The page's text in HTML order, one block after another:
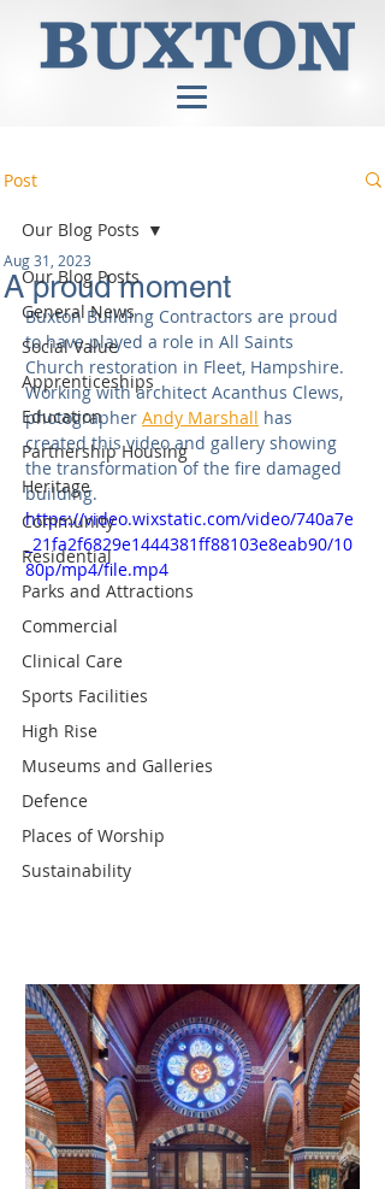
Post
Our Blog Posts
General News
Social Value
Apprenticeships
Education
Partnership Housing
Heritage
Community
Residential
Parks and Attractions
Commercial
Clinical Care
Sports Facilities
High Rise
Museums and Galleries
Defence
Places of Worship
Sustainability
Our Blog Posts
A proud moment
Aug 31, 2023
Buxton Building Contractors are proud
to have played a role in All Saints
Church restoration in Fleet, Hampshire.
Working with architect Acanthus Clews,
photographer Andy Marshall has
created this video and gallery showing
the transformation of the fire damaged
building.
https://video.wixstatic.com/video/740a7e
_21fa2f6829e1444381ff88103e8eab90/10
80p/mp4/file.mp4